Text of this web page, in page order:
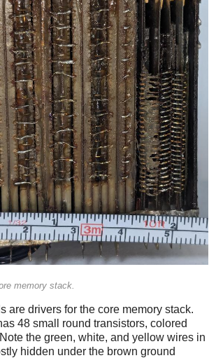
memory stack.
are drivers for the core memory stack.
48 small round transistors, colored
the green, white, and yellow wires in
hidden under the brown ground